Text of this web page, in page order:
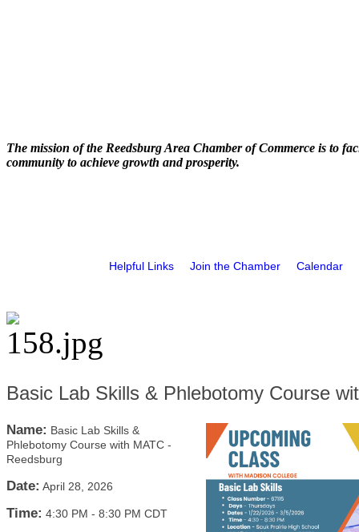
The mission of the Reedsburg Area Chamber of Commerce is to
community to achieve growth and prosperity.
Helpful Links Join the Chamber Calendar
Basic Lab Skills & Phlebotomy Course
Name: Basic Lab Skills &
Phlebotomy Course with MATC -
Reedsburg
Date: April 28, 2026
Time: 4:30 PM - 8:30 PM CDT